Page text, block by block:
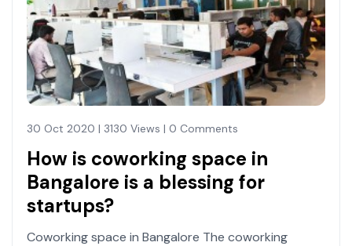
30 Oct 2020 | 3130 Views | 0 Comments
How is coworking space in
Bangalore is a blessing for
startups?
Coworking space in Bangalore The coworking